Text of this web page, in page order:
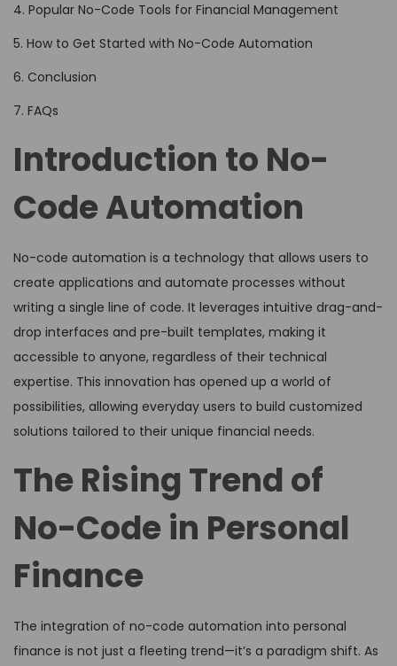
4. Popular No-Code Tools for Financial Management
5. How to Get Started with No-Code Automation
6. Conclusion
7. FAQs
Introduction to No-
Code Automation
No-code automation is a technology that allows users to
create applications and automate processes without
writing a single line of code. It leverages intuitive drag-and-
drop interfaces and pre-built templates, making it
accessible to anyone, regardless of their technical
expertise. This innovation has opened up a world of
possibilities, allowing everyday users to build customized
solutions tailored to their unique financial needs.
The Rising Trend of
No-Code in Personal
Finance
The integration of no-code automation into personal
finance is not just a fleeting trend—it’s a paradigm shift. As